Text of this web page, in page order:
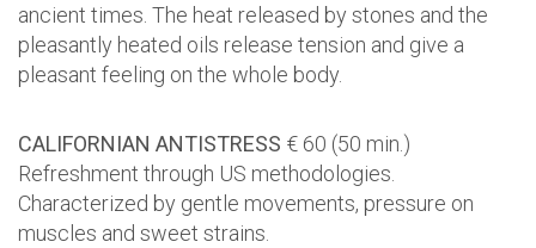
ancient times. The heat released by stones and the
pleasantly heated oils release tension and give a
pleasant feeling on the whole body.
CALIFORNIAN ANTISTRESS € 60 (50 min.)
Refreshment through US methodologies.
Characterized by gentle movements, pressure on
muscles and sweet strains.